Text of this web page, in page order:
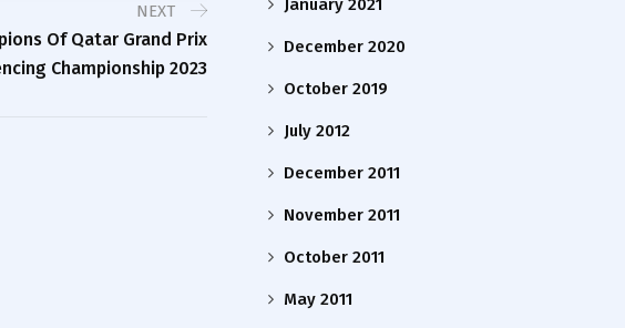
NEXT
Of Qatar Grand Prix
Championship 2023
December 2020
October 2019
July 2012
December 2011
November 2011
October 2011
May 2011